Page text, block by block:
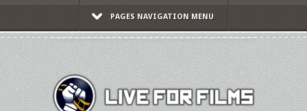
PAGES NAVIGATION MENU